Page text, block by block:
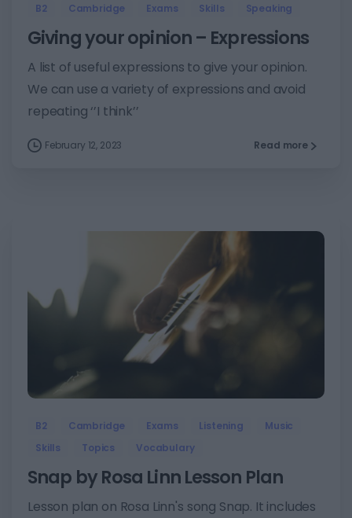
B2 Cambridge Exams Skills Speaking
Giving your opinion – Expressions
A list of useful expressions to give your opinion.
We can use a variety of expressions and avoid
repeating ‘’I think’’
February 12, 2023 Read more
B2 Cambridge Exams Listening
Music
Skills
Topics Vocabulary
Snap by Rosa Linn Lesson Plan
Lesson plan on Rosa Linn's song Snap. It includes